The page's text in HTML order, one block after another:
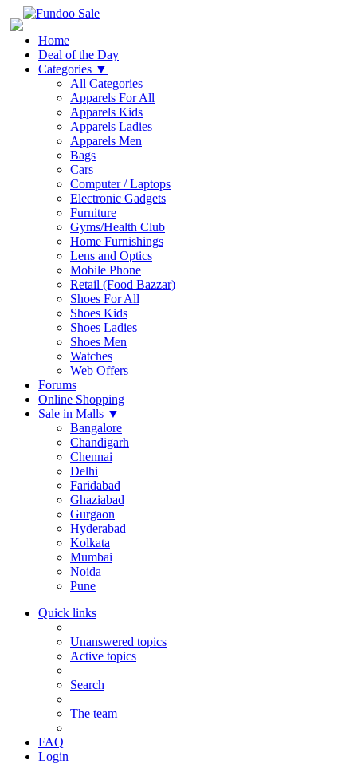
Home
Deal of the Day
Categories ▼
All Categories
Apparels For All
Apparels Kids
Apparels Ladies
Apparels Men
Bags
Cars
Computer / Laptops
Electronic Gadgets
Furniture
Gyms/Health Club
Home Furnishings
Lens and Optics
Mobile Phone
Retail (Food Bazzar)
Shoes For All
Shoes Kids
Shoes Ladies
Shoes Men
Watches
Web Offers
Forums
Online Shopping
Sale in Malls ▼
Bangalore
Chandigarh
Chennai
Delhi
Faridabad
Ghaziabad
Gurgaon
Hyderabad
Kolkata
Mumbai
Noida
Pune
Quick links
Unanswered topics
Active topics
Search
The team
FAQ
Login